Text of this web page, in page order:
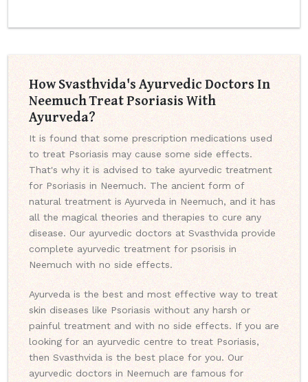
How Svasthvida's Ayurvedic Doctors In
Neemuch Treat Psoriasis With
Ayurveda?
It is found that some prescription medications used
to treat Psoriasis may cause some side effects.
That's why it is advised to take ayurvedic treatment
for Psoriasis in Neemuch. The ancient form of
natural treatment is Ayurveda in Neemuch, and it has
all the magical theories and therapies to cure any
disease. Our ayurvedic doctors at Svasthvida provide
complete ayurvedic treatment for psorisis in
Neemuch with no side effects.
Ayurveda is the best and most effective way to treat
skin diseases like Psoriasis without any harsh or
painful treatment and with no side effects. If you are
looking for an ayurvedic centre to treat Psoriasis,
then Svasthvida is the best place for you. Our
ayurvedic doctors in Neemuch are famous for